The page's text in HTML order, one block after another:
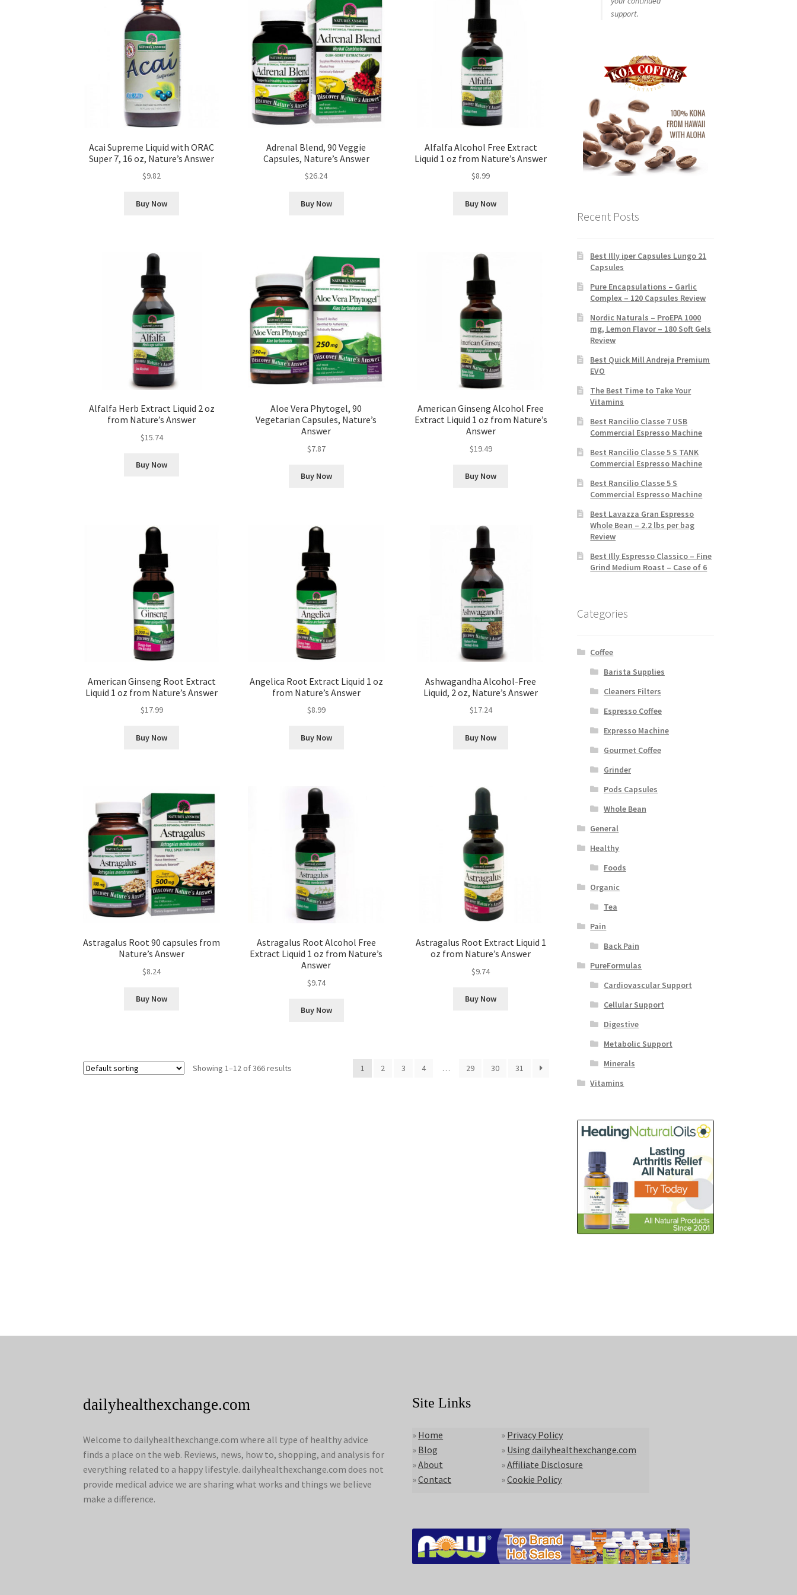
Acai Supreme Liquid with ORAC
Super 7, 16 oz, Nature’s Answer
$9.82
Buy Now
Adrenal Blend, 90 Veggie
Capsules, Nature’s Answer
$26.24
Buy Now
Alfalfa Alcohol Free Extract
Liquid 1 oz from Nature’s Answer
$8.99
Buy Now
Alfalfa Herb Extract Liquid 2 oz
from Nature’s Answer
$15.74
Buy Now
Aloe Vera Phytogel, 90
Vegetarian Capsules, Nature’s
Answer
$7.87
Buy Now
American Ginseng Alcohol Free
Extract Liquid 1 oz from Nature’s
Answer
$19.49
Buy Now
American Ginseng Root Extract
Liquid 1 oz from Nature’s Answer
$17.99
Buy Now
Angelica Root Extract Liquid 1 oz
from Nature’s Answer
$8.99
Buy Now
Ashwagandha Alcohol-Free
Liquid, 2 oz, Nature’s Answer
$17.24
Buy Now
Astragalus Root 90 capsules from
Nature’s Answer
$8.24
Buy Now
Astragalus Root Alcohol Free
Extract Liquid 1 oz from Nature’s
Answer
$9.74
Buy Now
Astragalus Root Extract Liquid 1
oz from Nature’s Answer
$9.74
Buy Now
Showing 1–12 of 366 results 1 2 3 4 … 29 30 31
support.
Recent Posts
Best Illy iper Capsules Lungo 21
Capsules
Pure Encapsulations – Garlic
Complex – 120 Capsules Review
Nordic Naturals – ProEPA 1000
mg, Lemon Flavor – 180 Soft Gels
Review
Best Quick Mill Andreja Premium
EVO
The Best Time to Take Your
Vitamins
Best Rancilio Classe 7 USB
Commercial Espresso Machine
Best Rancilio Classe 5 S TANK
Commercial Espresso Machine
Best Rancilio Classe 5 S
Commercial Espresso Machine
Best Lavazza Gran Espresso
Whole Bean – 2.2 lbs per bag
Review
Best Illy Espresso Classico – Fine
Grind Medium Roast – Case of 6
Categories
Coffee
Barista Supplies
Cleaners Filters
Espresso Coffee
Expresso Machine
Gourmet Coffee
Grinder
Pods Capsules
Whole Bean
General
Healthy
Foods
Organic
Tea
Pain
Back Pain
PureFormulas
Cardiovascular Support
Cellular Support
Digestive
Metabolic Support
Minerals
Vitamins
dailyhealthexchange.com
Welcome to dailyhealthexchange.com where all type of healthy advice
finds a place on the web. Reviews, news, how to, shopping, and analysis for
everything related to a happy lifestyle. dailyhealthexchange.com does not
provide medical advice we are sharing what works and things we believe
make a difference.
Site Links
» Home
» Blog
»About
»Contact
» Privacy Policy
» Using dailyhealthexchange.com
»Affiliate Disclosure
»Cookie Policy